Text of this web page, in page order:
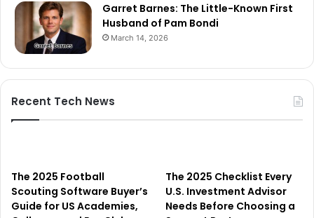
Garret Barnes: The Little-Known First
Husband of Pam Bondi
March 14, 2026
Recent Tech News
The 2025 Football
Scouting Software Buyer’s
Guide for US Academies,
The 2025 Checklist Every
U.S. Investment Advisor
Needs Before Choosing a